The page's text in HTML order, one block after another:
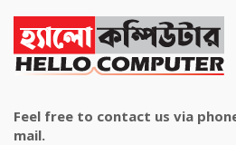
Feel free to contact us via
mail.